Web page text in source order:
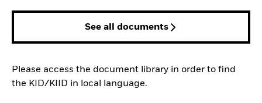
See all documents
Please access the document library in order to find
the KID/KIID in local language.